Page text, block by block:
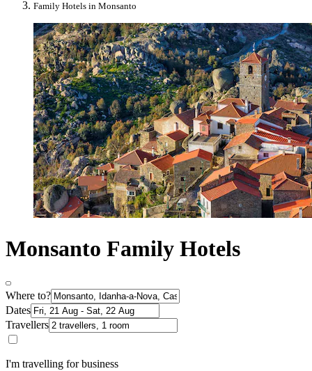
Family Hotels in Monsanto
Monsanto Family Hotels
Where to?
Dates
Travellers
I'm travelling for business